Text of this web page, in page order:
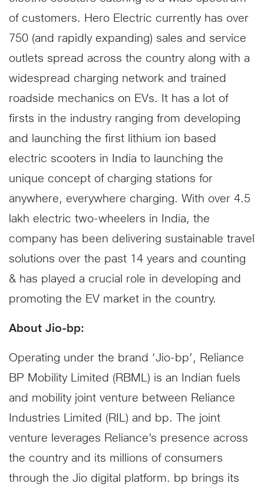
of customers. Hero Electric currently has over
750 (and rapidly expanding) sales and service
outlets spread across the country along with a
widespread charging network and trained
roadside mechanics on EVs. It has a lot of
firsts in the industry ranging from developing
and launching the first lithium ion based
electric scooters in India to launching the
unique concept of charging stations for
anywhere, everywhere charging. With over 4.5
lakh electric two-wheelers in India, the
company has been delivering sustainable travel
solutions over the past 14 years and counting
& has played a crucial role in developing and
promoting the EV market in the country.
About Jio-bp:
Operating under the brand ‘Jio-bp’, Reliance
BP Mobility Limited (RBML) is an Indian fuels
and mobility joint venture between Reliance
Industries Limited (RIL) and bp. The joint
venture leverages Reliance’s presence across
the country and its millions of consumers
through the Jio digital platform. bp brings its